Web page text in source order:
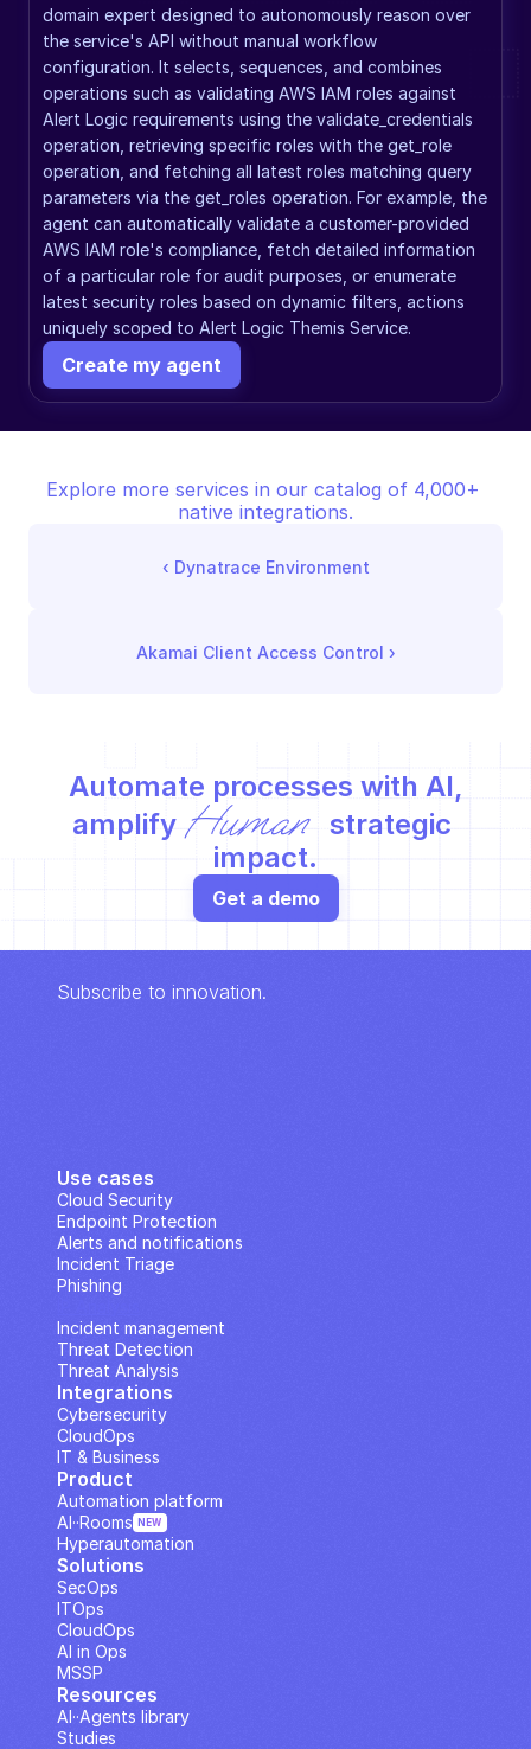
domain expert designed to autonomously reason over
the service's API without manual workflow
configuration. It selects, sequences, and combines
operations such as validating AWS IAM roles against
Alert Logic requirements using the validate_credentials
operation, retrieving specific roles with the get_role
operation, and fetching all latest roles matching query
parameters via the get_roles operation. For example, the
agent can automatically validate a customer-provided
AWS IAM role's compliance, fetch detailed information
of a particular role for audit purposes, or enumerate
latest security roles based on dynamic filters, actions
uniquely scoped to Alert Logic Themis Service.
Create my agent
Explore more services in our catalog of 4,000+
native integrations.
‹ Dynatrace Environment
Akamai Client Access Control ›
Automate processes with AI,
amplify Human
strategic
impact.
Get a demo
Subscribe to innovation.
Use cases
Cloud Security
Endpoint Protection
Alerts and notifications
Incident Triage
Phishing
Incident management
Threat Detection
Threat Analysis
Integrations
Cybersecurity
CloudOps
IT & Business
Solutions
SecOps
ITOps
CloudOps
AI in Ops
MSSP
Resources
Studies
AI··Agents library
Product
Automation platform
Hyperautomation
AI··Rooms NEW